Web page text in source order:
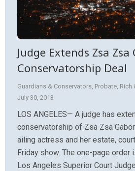
Judge Extends Zsa Zsa
Conservatorship Deal
Guardians & Conservators, Probate, Rich
July 30, 2013
LOS ANGELES— A judge has
conservatorship of Zsa Zsa
ailing actress and her estate,
Friday show. The one-page order
Los Angeles Superior Court